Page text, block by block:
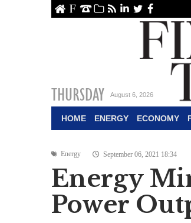
Contact Us
Archive
RSSlinkedin
TwitterFacebook
THURSDAY August 6, 2026
HOME ENERGY ECONOMY
Energy September 06, 2021 18:34
Energy
Power